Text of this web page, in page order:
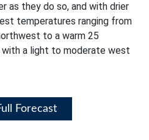
as they do so, and with drier
temperatures ranging from
to a warm 25
a light to moderate west
Forecast